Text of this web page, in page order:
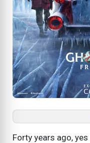
Forty years ago, yes